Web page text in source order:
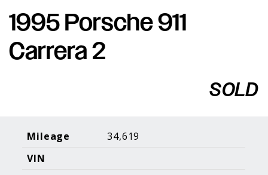
Porsche Expertise. Trusted Results.
Home
Sell your Car
Galleries
Consign With
Us
1995 Porsche 911
Carrera 2
SOLD
Mileage
34,619
VIN